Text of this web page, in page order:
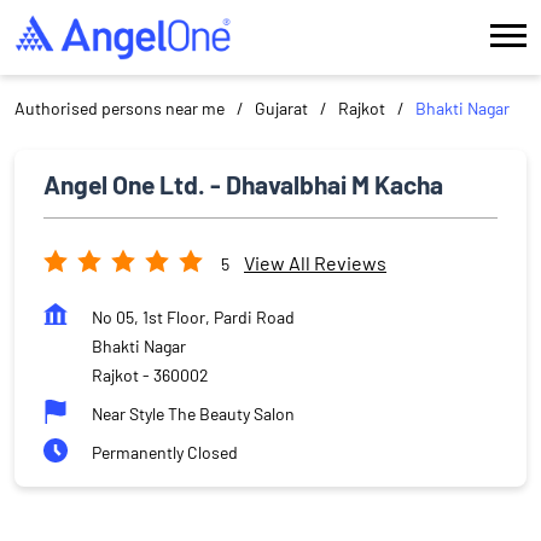
Authorised persons near me Gujarat Rajkot Bhakti Nagar
Angel One Ltd. - Dhavalbhai M Kacha
5 View All Reviews
No 05, 1st Floor, Pardi Road
Bhakti Nagar
Rajkot- 360002
Near Style The Beauty Salon
Permanently Closed